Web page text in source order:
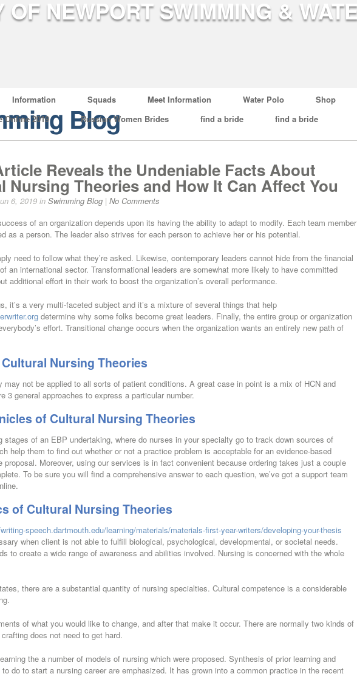
Information Squads Meet Information Water Polo Shop
Online 2019
Russian Women Brides find a bride find a bride
Blog
Reveals the Undeniable Facts About
Nursing Theories and How It Can Affect You
6, 2019 in Swimming Blog | No Comments
of an organization depends upon its having the ability to adapt to modify. Each team member
as a person. The leader also strives for each person to achieve her or his potential.
need to follow what they’re asked. Likewise, contemporary leaders cannot hide from the financial
an international sector. Transformational leaders are somewhat more likely to have committed
additional effort in their work to boost the organization’s overall performance.
it’s a very multi-faceted subject and it’s a mixture of several things that help
determine why some folks become great leaders. Finally, the entire group or organization
effort. Transitional change occurs when the organization wants an entirely new path of
Nursing Theories
may not be applied to all sorts of patient conditions. A great case in point is a mix of HCN and
3 general approaches to express a particular number.
of Cultural Nursing Theories
stages of an EBP undertaking, where do nurses in your specialty go to track down sources of
help them to find out whether or not a practice problem is acceptable for an evidence-based
proposal. Moreover, using our services is in fact convenient because ordering takes just a couple
To be sure you will find a comprehensive answer to each question, we’ve got a support team
of Cultural Nursing Theories
speech.dartmouth.edu/learning/materials/materials-first-year-writers/developing-your-thesis
when client is not able to fulfill biological, psychological, developmental, or societal needs.
to create a wide range of awareness and abilities involved. Nursing is concerned with the whole
there are a substantial quantity of nursing specialties. Cultural competence is a considerable
of what you would like to change, and after that make it occur. There are normally two kinds of
does not need to get hard.
the a number of models of nursing which were proposed. Synthesis of prior learning and
do to start a nursing career are emphasized. It has grown into a common practice in the recent